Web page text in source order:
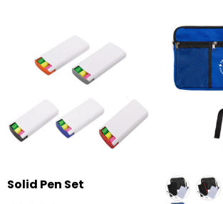
Solid Pen Set